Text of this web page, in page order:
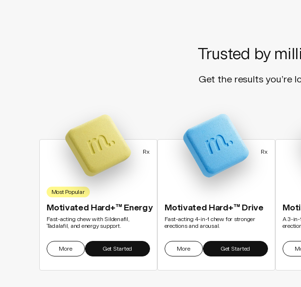
Trusted by
Get the results you’re
Rx
Most Popular
Motivated Hard+™ Energy
Fast-acting chew with Sildenafil,
Tadalafil, and energy support.
Get Started
More
Rx
Motivated Hard+™ Drive
Fast-acting 4-in-1 chew for stronger
erections and arousal.
Get Started
More
A 3-in-